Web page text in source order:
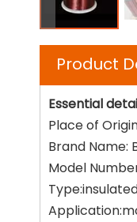
Product
Essential
Place of
Brand Name:
Model